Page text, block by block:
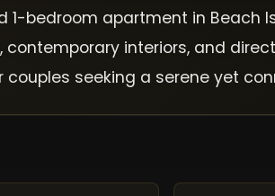
bedroom apartment in Beach
contemporary interiors, and
couples seeking a serene yet